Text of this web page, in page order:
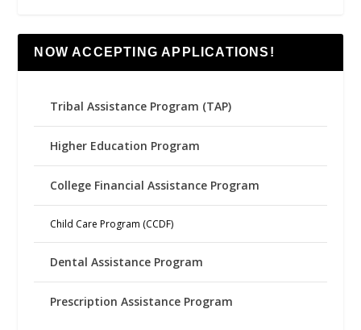
NOW ACCEPTING APPLICATIONS!
Tribal Assistance Program (TAP)
Higher Education Program
College Financial Assistance Program
Child Care Program (CCDF)
Dental Assistance Program
Prescription Assistance Program